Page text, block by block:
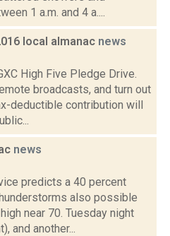
1 a.m. and 4 a....
local almanac news
High Five Pledge Drive.
broadcasts, and turn out
deductible contribution will
news
predicts a 40 percent
also possible
near 70. Tuesday night
and another...